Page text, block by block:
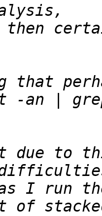
then
due to
I run
of